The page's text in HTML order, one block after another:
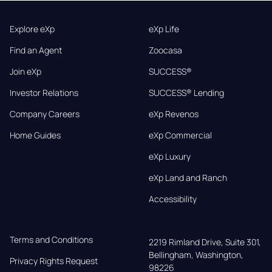
Explore eXp
Find an Agent
Join eXp
Investor Relations
Company Careers
Home Guides
eXp Life
Zoocasa
SUCCESS®
SUCCESS® Lending
eXp Revenos
eXp Commercial
eXp Luxury
eXp Land and Ranch
Accessibility
Terms and Conditions
Privacy Rights Request
2219 Rimland Drive, Suite 301,
Bellingham, Washington,
98226